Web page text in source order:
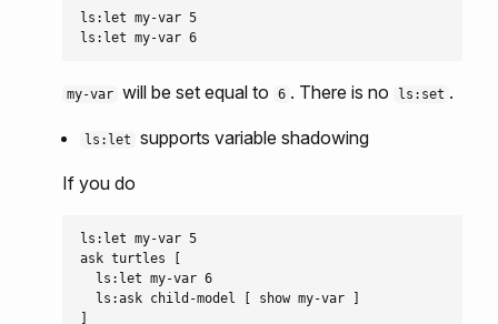
ls:let my-var 5
my-var will be set equal to 6 . There is no ls:set .
ls:let supports variable shadowing
If you do
ls:let my-var 5
ask turtles [
  ls:let my-var 6
  ls:ask child-model [ show my-var ]